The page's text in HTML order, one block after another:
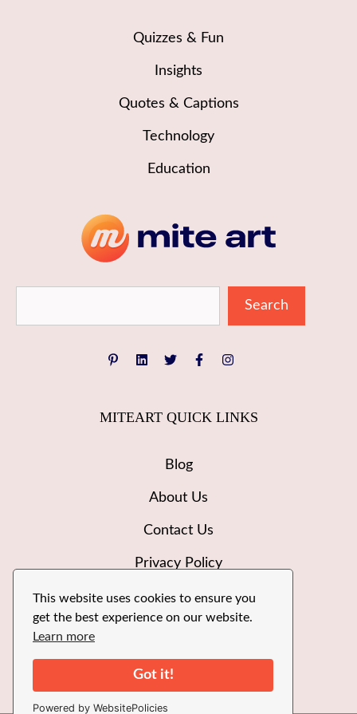
This website uses cookies to ensure you
get the best experience on our website.
Learn more
Got it!
Powered by WebsitePolicies
Quizzes & Fun
Insights
Quotes & Captions
Technology
Education
Search
MITEART QUICK LINKS
Blog
About Us
Contact Us
Privacy Policy
Disclaimer